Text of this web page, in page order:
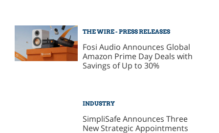
THE WIRE - PRESS RELEASES
Fosi Audio Announces Global
Amazon Prime Day Deals with
Savings of Up to 30%
INDUSTRY
SimpliSafe Announces Three
New Strategic Appointments